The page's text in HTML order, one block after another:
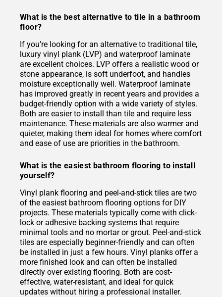
What is the best alternative to tile in a bathroom
floor?
If you’re looking for an alternative to traditional tile,
luxury vinyl plank (LVP) and waterproof laminate
are excellent choices. LVP offers a realistic wood or
stone appearance, is soft underfoot, and handles
moisture exceptionally well. Waterproof laminate
has improved greatly in recent years and provides a
budget-friendly option with a wide variety of styles.
Both are easier to install than tile and require less
maintenance. These materials are also warmer and
quieter, making them ideal for homes where comfort
and ease of use are priorities in the bathroom.
What is the easiest bathroom flooring to install
yourself?
Vinyl plank flooring and peel-and-stick tiles are two
of the easiest bathroom flooring options for DIY
projects. These materials typically come with click-
lock or adhesive backing systems that require
minimal tools and no mortar or grout. Peel-and-stick
tiles are especially beginner-friendly and can often
be installed in just a few hours. Vinyl planks offer a
more finished look and can often be installed
directly over existing flooring. Both are cost-
effective, water-resistant, and ideal for quick
updates without hiring a professional installer.